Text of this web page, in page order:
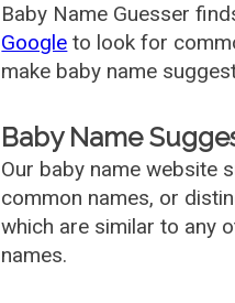
Baby Name Guesser
Google to look for
make baby name
Baby Name
Our baby name website
common names, or
which are similar to any
names.